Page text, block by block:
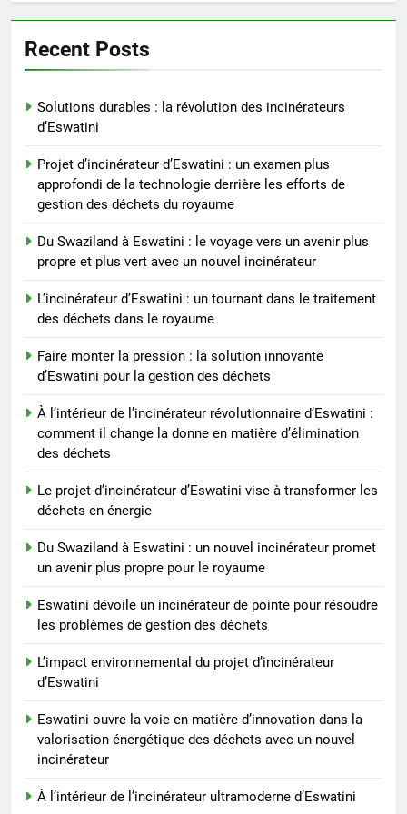
À l’intérieur de l’incinérateur
comment il change la donne en
matière d’élimination des
déchets
AIO
7
Le projet d’incinérateur
d’Eswatini vise à transformer
Du Swaziland à Eswatini : un
nouvel incinérateur promet un
royaume
Recent Posts
Solutions durables : la révolution des incinérateurs
d’Eswatini
Projet d’incinérateur d’Eswatini : un examen plus
approfondi de la technologie derrière les efforts de
gestion des déchets du royaume
Du Swaziland à Eswatini : le voyage vers un avenir plus
propre et plus vert avec un nouvel incinérateur
L’incinérateur d’Eswatini : un tournant dans le traitement
des déchets dans le royaume
Faire monter la pression : la solution innovante
d’Eswatini pour la gestion des déchets
À l’intérieur de l’incinérateur révolutionnaire d’Eswatini :
comment il change la donne en matière d’élimination
des déchets
Le projet d’incinérateur d’Eswatini vise à transformer les
déchets en énergie
Du Swaziland à Eswatini : un nouvel incinérateur promet
un avenir plus propre pour le royaume
Eswatini dévoile un incinérateur de pointe pour résoudre
les problèmes de gestion des déchets
L’impact environnemental du projet d’incinérateur
d’Eswatini
Eswatini ouvre la voie en matière d’innovation dans la
valorisation énergétique des déchets avec un nouvel
incinérateur
À l’intérieur de l’incinérateur ultramoderne d’Eswatini